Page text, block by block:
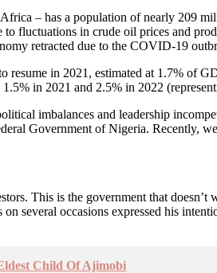
– has a population of nearly 209
fluctuations in crude oil prices and
retracted due to the COVID-19
in 2021, estimated at 1.7% of
in 2021 and 2.5% in 2022
imbalances and leadership
Government of Nigeria. Recently,
This is the government that
several occasions expressed his
Child Of Ajimobi